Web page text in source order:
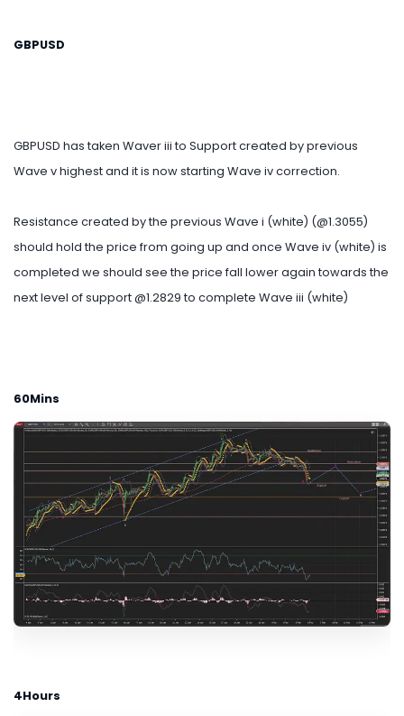
GBPUSD
GBPUSD has taken Waver iii to Support created by previous
Wave v highest and it is now starting Wave iv correction.
Resistance created by the previous Wave i (white) (@1.3055)
should hold the price from going up and once Wave iv (white) is
completed we should see the price fall lower again towards the
next level of support @1.2829 to complete Wave iii (white)
60Mins
4Hours